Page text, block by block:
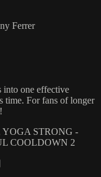
Ferrer
into one effective
time. For fans of longer
YOGA STRONG -
COOLDOWN 2